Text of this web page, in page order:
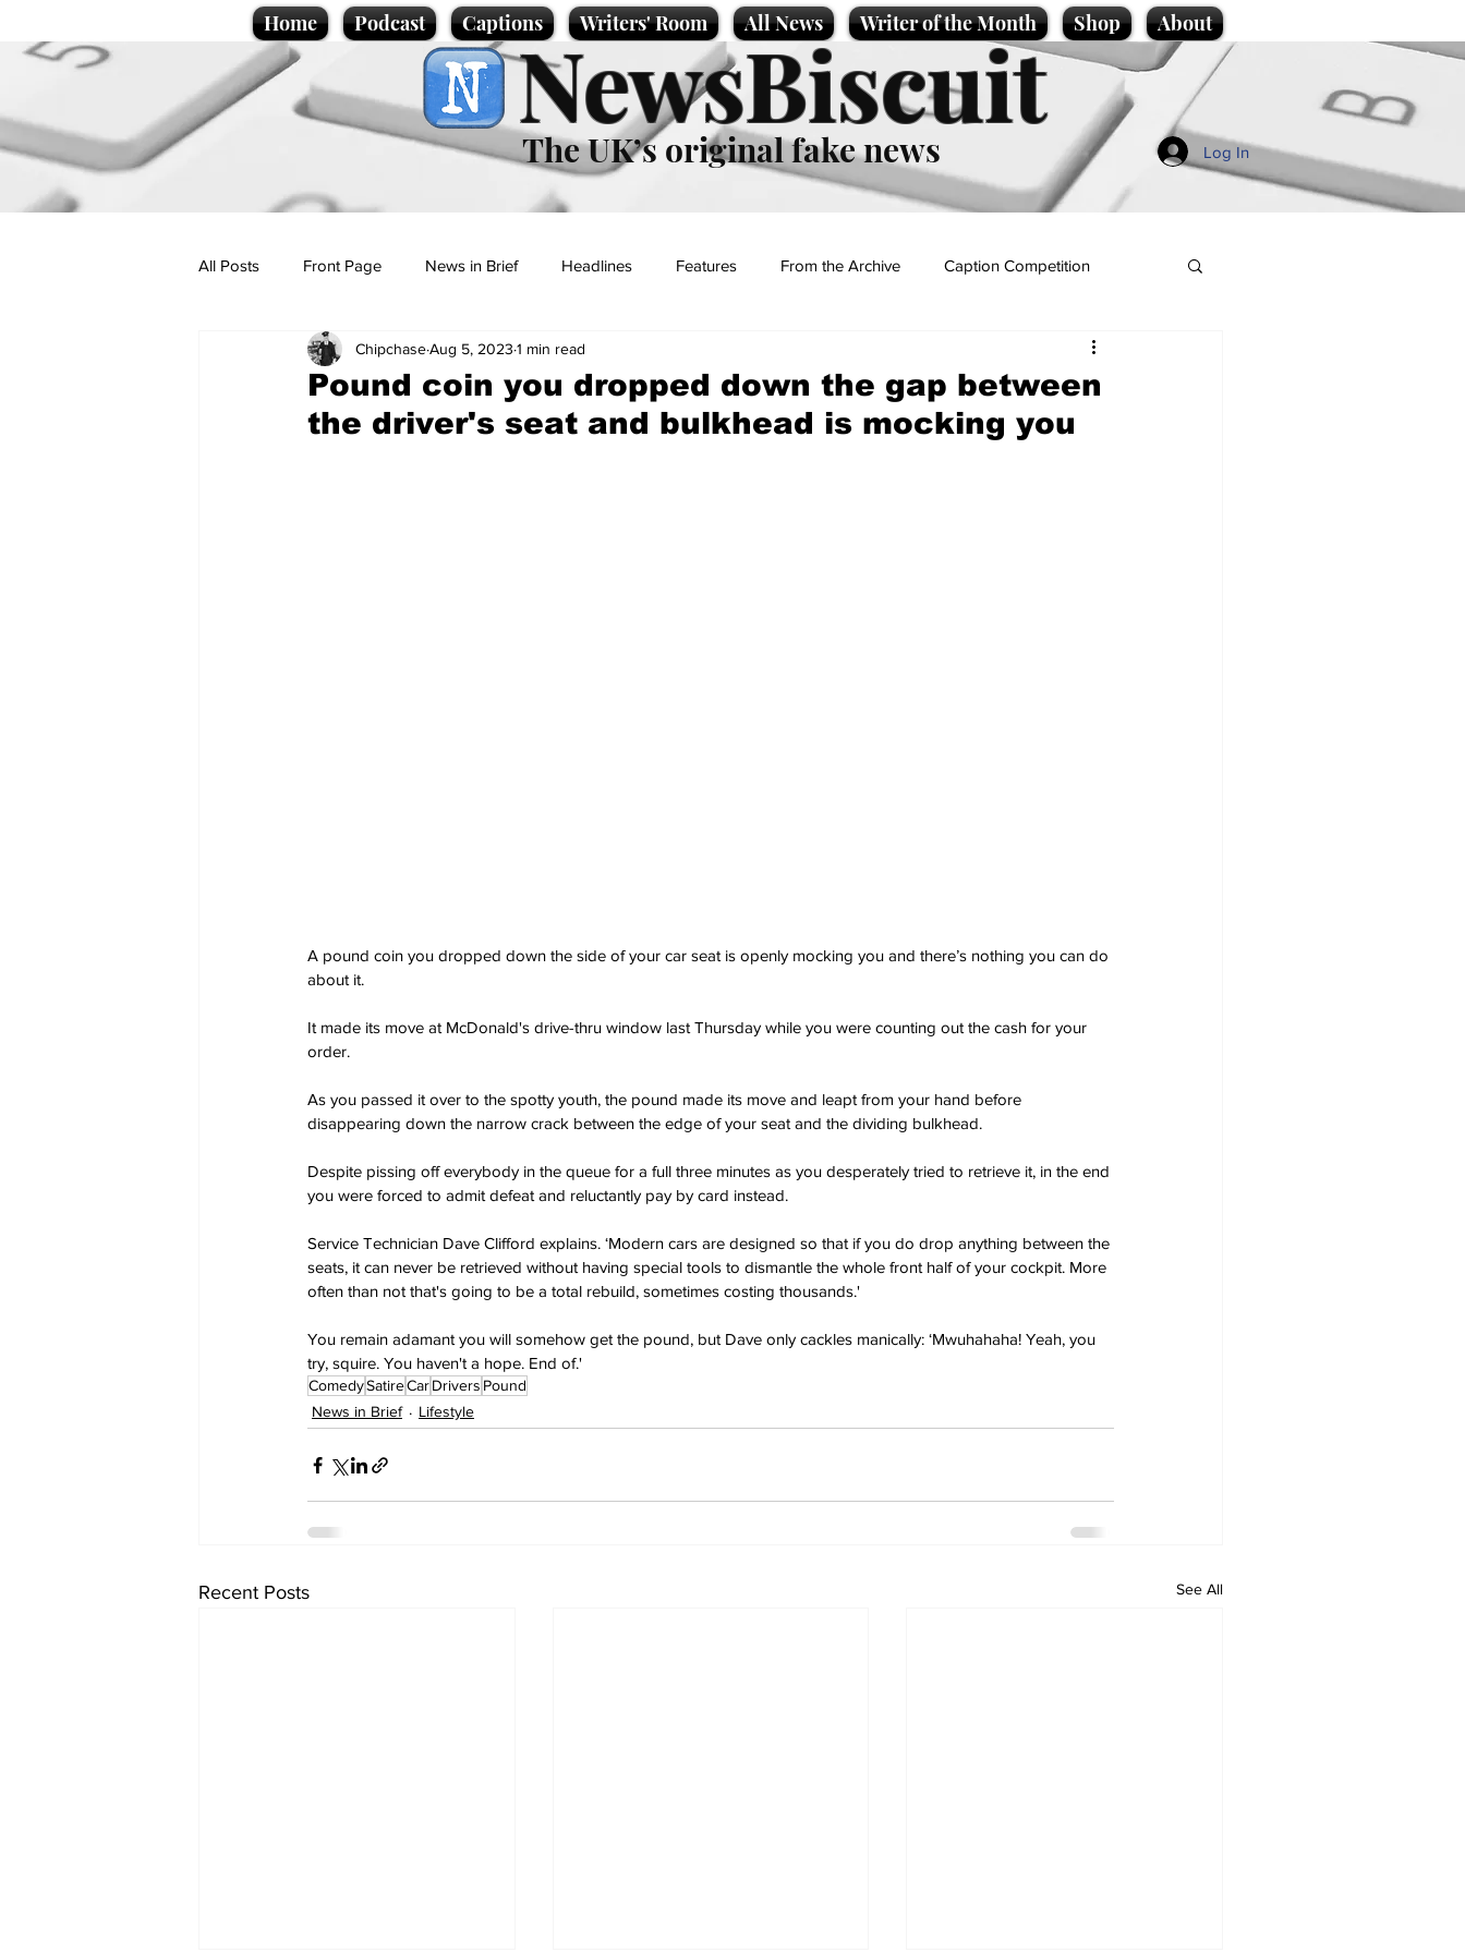
Home Podcast Captions Writers' Room All News Writer of the Month Shop About
NewsBiscuit
The UK’s original fake news Log In
All Posts Front Page News in Brief Headlines Features From the Archive Caption Competition
Politics Sport/Entertainment
Promotional material Podcast
Pound coin you dropped down the gap between
the driver's seat and bulkhead is mocking you
ChipchaseAug 5, 2023 1 min read
A pound coin you dropped down the side of your car seat is openly mocking you and there’s nothing you can do
about it.
It made its move at McDonald's drive-thru window last Thursday while you were counting out the cash for your
order.
As you passed it over to the spotty youth, the pound made its move and leapt from your hand before
disappearing down the narrow crack between the edge of your seat and the dividing bulkhead.
Despite pissing off everybody in the queue for a full three minutes as you desperately tried to retrieve it, in the end
you were forced to admit defeat and reluctantly pay by card instead.
Service Technician Dave Clifford explains. ‘Modern cars are designed so that if you do drop anything between the
seats, it can never be retrieved without having special tools to dismantle the whole front half of your cockpit. More
often than not that's going to be a total rebuild, sometimes costing thousands.'
You remain adamant you will somehow get the pound, but Dave only cackles manically: ‘Mwuhahaha! Yeah, you
try, squire. You haven't a hope. End of.'
ComedySatireCarDrivers Pound
News in Brief
Lifestyle
Recent Posts See All